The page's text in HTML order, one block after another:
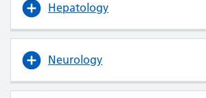
Hepatology
Neurology